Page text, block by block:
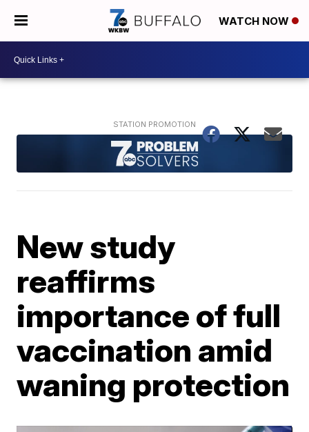
WATCH NOW
New study
reaffirms
importance of full
vaccination amid
waning protection